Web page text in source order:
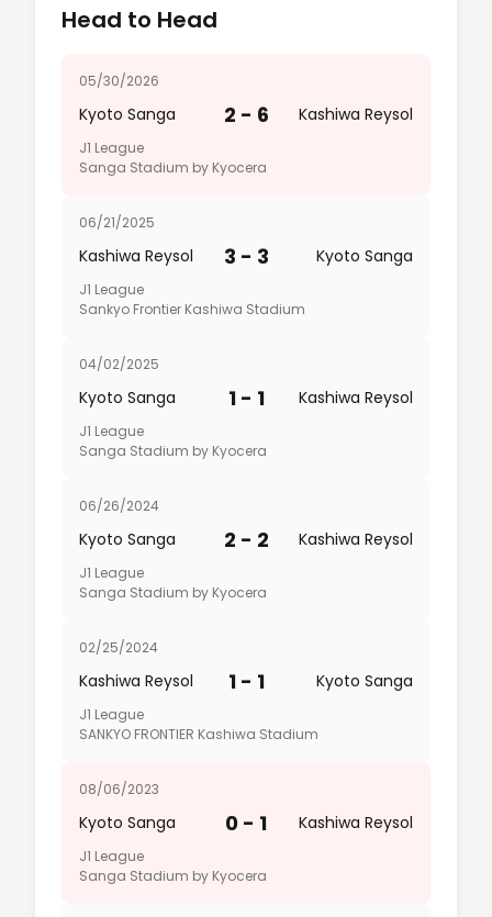
Head to Head
05/30/2026
Kyoto Sanga 2 - 6 Kashiwa Reysol
J1 League
Sanga Stadium by Kyocera
06/21/2025
Kashiwa Reysol 3 - 3 Kyoto Sanga
J1 League
Sankyo Frontier Kashiwa Stadium
04/02/2025
Kyoto Sanga 1 - 1 Kashiwa Reysol
J1 League
Sanga Stadium by Kyocera
06/26/2024
Kyoto Sanga 2 - 2 Kashiwa Reysol
J1 League
Sanga Stadium by Kyocera
02/25/2024
Kashiwa Reysol 1 - 1 Kyoto Sanga
J1 League
SANKYO FRONTIER Kashiwa Stadium
08/06/2023
Kyoto Sanga 0 - 1 Kashiwa Reysol
J1 League
Sanga Stadium by Kyocera